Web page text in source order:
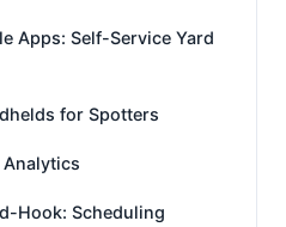
Apps: Self-Service Yard
for Spotters
Hook: Scheduling